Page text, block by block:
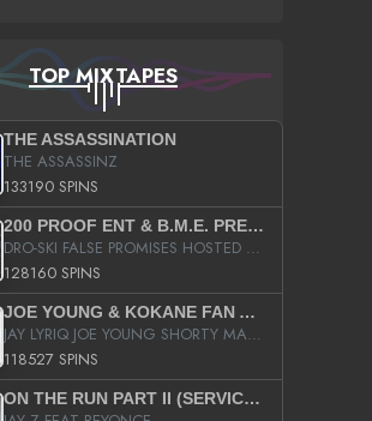
TOP MIXTAPES
THE ASSASSINATION
THE ASSASSINZ
133190 SPINS
200 PROOF ENT & B.M.E. PRESENTS
DRO-SKI FALSE PROMISES HOSTED BY DJ COMEBEACK
128160 SPINS
JOE YOUNG & KOKANE FAN APPRECIATION MIXTAPE
JAY LYRIQ JOE YOUNG SHORTY MACK BUSTA RHYMES RICKY ROZAY THE GAME CA$HIS K.YOUNG YUNG BERG AANISAH LONG KURUPT DA ILLEST CHRIS BROWN CROOKED I THE GAME PROD BY MOON MAN COLD 187 PROD BIG HUTCH HOT BOY TURK DON TRIP
118527 SPINS
ON THE RUN PART II (SERVICE PACK)